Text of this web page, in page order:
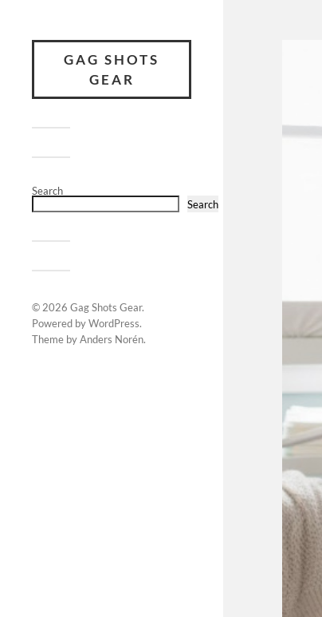
GAG SHOTS
GEAR
Search
Search
© 2026 Gag Shots Gear.
Powered byWordPress.
Theme byAnders Norén.